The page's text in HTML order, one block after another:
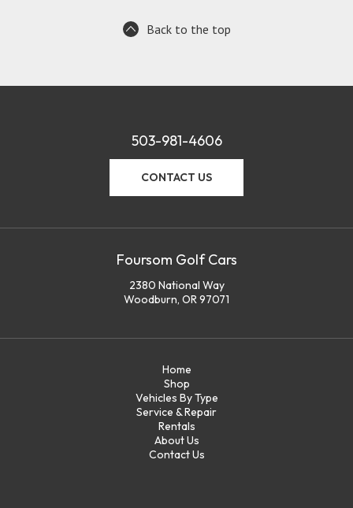
Back to the top
503-981-4606
CONTACT US
Foursom Golf Cars
2380 National Way
Woodburn, OR 97071
Home
Shop
Vehicles By Type
Service & Repair
Rentals
About Us
Contact Us